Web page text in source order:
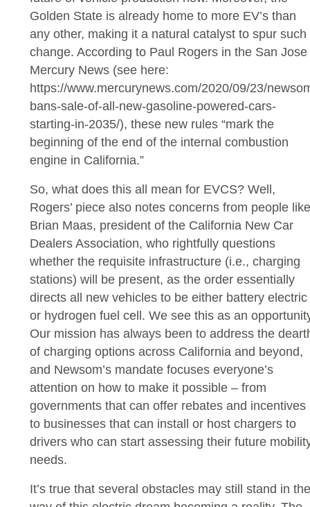
Golden State is already home to more EV’s than
any other, making it a natural catalyst to spur such
change. According to Paul Rogers in the San Jose
Mercury News (see here:
https://www.mercurynews.com/2020/09/23/
bans-sale-of-all-new-gasoline-powered-cars-
starting-in-2035/), these new rules “mark the
beginning of the end of the internal combustion
engine in California.”
So, what does this all mean for EVCS? Well,
Rogers’ piece also notes concerns from people like
Brian Maas, president of the California New Car
Dealers Association, who rightfully questions
whether the requisite infrastructure (i.e., charging
stations) will be present, as the order essentially
directs all new vehicles to be either battery electric
or hydrogen fuel cell. We see this as an
Our mission has always been to address the
of charging options across California and beyond,
and Newsom’s mandate focuses everyone’s
attention on how to make it possible – from
governments that can offer rebates and incentives
to businesses that can install or host chargers to
drivers who can start assessing their future
needs.
It’s true that several obstacles may still stand in the